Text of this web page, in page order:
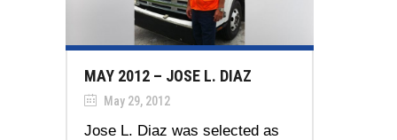
MAY 2012 – JOSE L. DIAZ
May 29, 2012
Jose L. Diaz was selected as